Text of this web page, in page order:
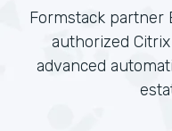
Formstack partner
authorized
advanced